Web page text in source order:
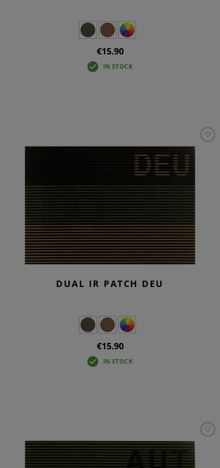
€15.90
IN STOCK
DUAL IR PATCH DEU
€15.90
IN STOCK